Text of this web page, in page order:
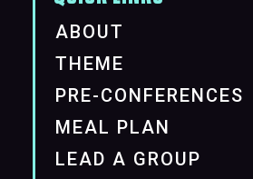
ABOUT
THEME
PRE-CONFERENCES
MEAL PLAN
LEAD A GROUP